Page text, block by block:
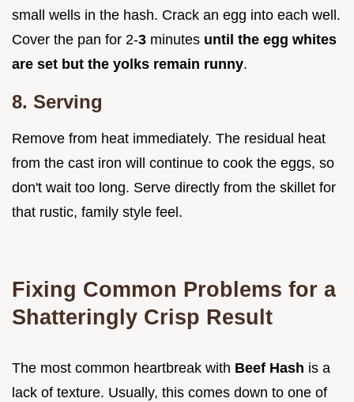
small wells in the hash. Crack an egg into each well.
Cover the pan for 2-3 minutes until the egg whites
are set but the yolks remain runny.
8. Serving
Remove from heat immediately. The residual heat
from the cast iron will continue to cook the eggs, so
don't wait too long. Serve directly from the skillet for
that rustic, family style feel.
Fixing Common Problems for a
Shatteringly Crisp Result
The most common heartbreak with Beef Hash is a
lack of texture. Usually, this comes down to one of